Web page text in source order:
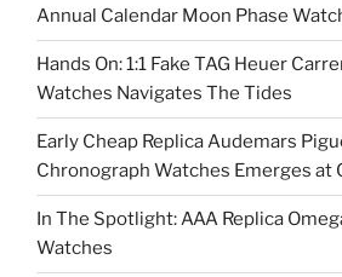
Annual Calendar Moon Phase
Hands On: 1:1 Fake TAG Heuer
Watches Navigates The Tides
Early Cheap Replica Audemars
Chronograph Watches Emerges at
In The Spotlight: AAA Replica
Watches